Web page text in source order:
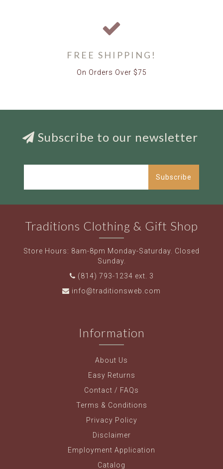
FREE SHIPPING!
On Orders Over $75
Subscribe to our newsletter
Subscribe
Traditions Clothing & Gift Shop
Store Hours: 8am-8pm Monday-Saturday. Closed
Sunday.
(814) 793-1234 ext. 3
info@traditionsweb.com
Information
About Us
Easy Returns
Contact / FAQs
Terms & Conditions
Privacy Policy
Disclaimer
Employment Application
Catalog